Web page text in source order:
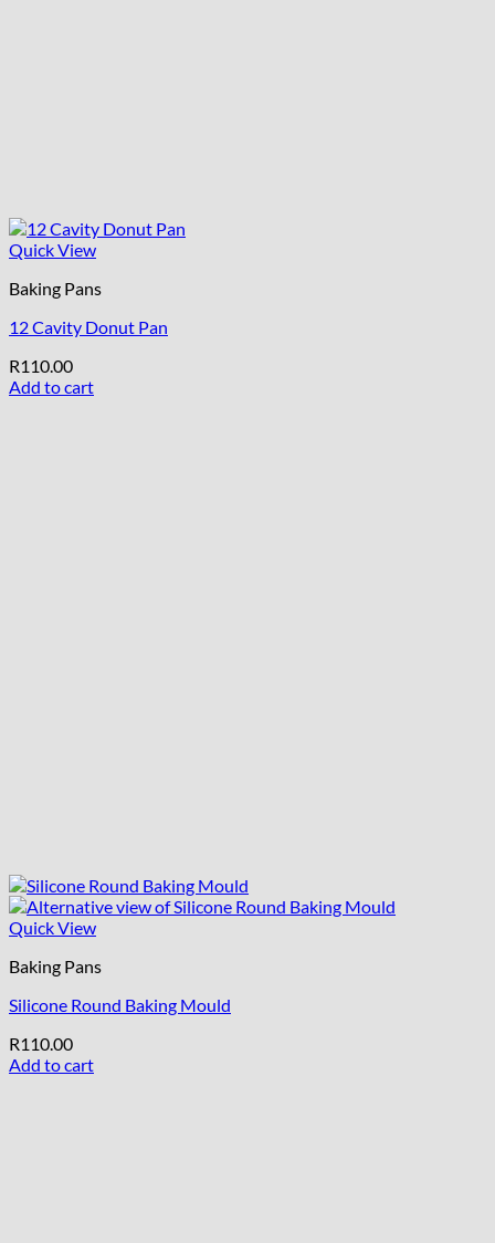
Quick View
Baking Pans
12 Cavity Donut Pan
R110.00
Add to cart
Quick View
Baking Pans
Silicone Round Baking Mould
R110.00
Add to cart